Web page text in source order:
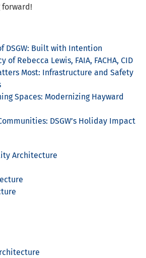
DSGW: Built with Intention
of Rebecca Lewis, FAIA, FACHA, CID
Most: Infrastructure and Safety
Spaces: Modernizing Hayward
DSGW’s Holiday Impact
Architecture